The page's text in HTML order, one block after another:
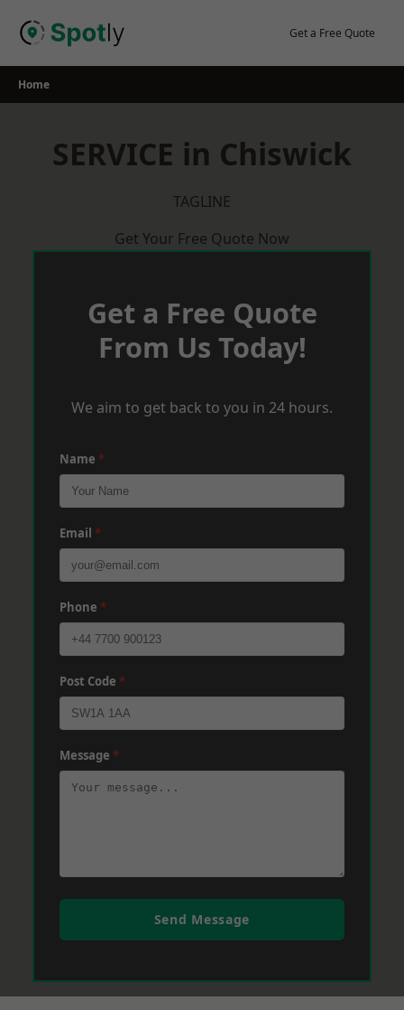
Get a Free Quote
Home
SERVICE in Chiswick
TAGLINE
Get Your Free Quote Now
Get a Free Quote
From Us Today!
We aim to get back to you in 24 hours.
Name *
Email *
Phone *
Post Code *
Message *
Send Message